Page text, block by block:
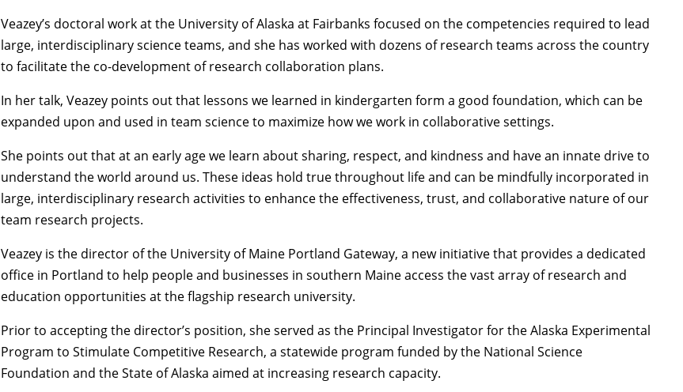
Veazey’s doctoral work at the University of Alaska at Fairbanks focused on the competencies required to lead
large, interdisciplinary science teams, and she has worked with dozens of research teams across the country
to facilitate the co-development of research collaboration plans.
In her talk, Veazey points out that lessons we learned in kindergarten form a good foundation, which can be
expanded upon and used in team science to maximize how we work in collaborative settings.
She points out that at an early age we learn about sharing, respect, and kindness and have an innate drive to
understand the world around us. These ideas hold true throughout life and can be mindfully incorporated in
large, interdisciplinary research activities to enhance the effectiveness, trust, and collaborative nature of our
team research projects.
Veazey is the director of the University of Maine Portland Gateway, a new initiative that provides a dedicated
office in Portland to help people and businesses in southern Maine access the vast array of research and
education opportunities at the flagship research university.
Prior to accepting the director’s position, she served as the Principal Investigator for the Alaska Experimental
Program to Stimulate Competitive Research, a statewide program funded by the National Science
Foundation and the State of Alaska aimed at increasing research capacity.